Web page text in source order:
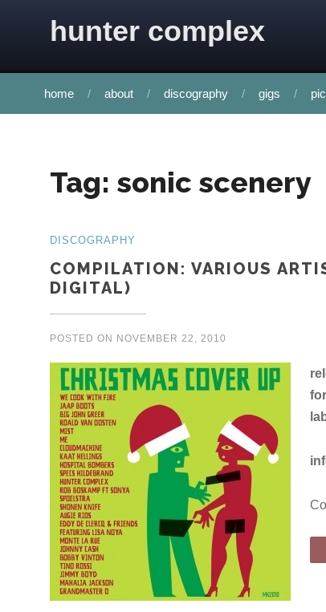
hunter complex
home about discography gigs
Tag: sonic scenery
DISCOGRAPHY
COMPILATION: VARIOUS
DIGITAL)
POSTED ON NOVEMBER 22, 2010